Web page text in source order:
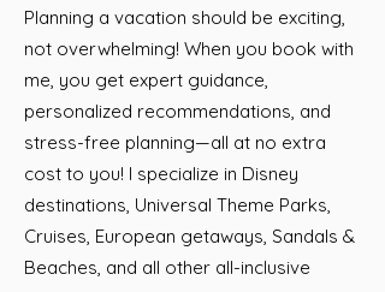
Planning a vacation should be exciting,
not overwhelming! When you book with
me, you get expert guidance,
personalized recommendations, and
stress-free planning—all at no extra
cost to you! I specialize in Disney
destinations, Universal Theme Parks,
Cruises, European getaways, Sandals &
Beaches, and all other all-inclusive